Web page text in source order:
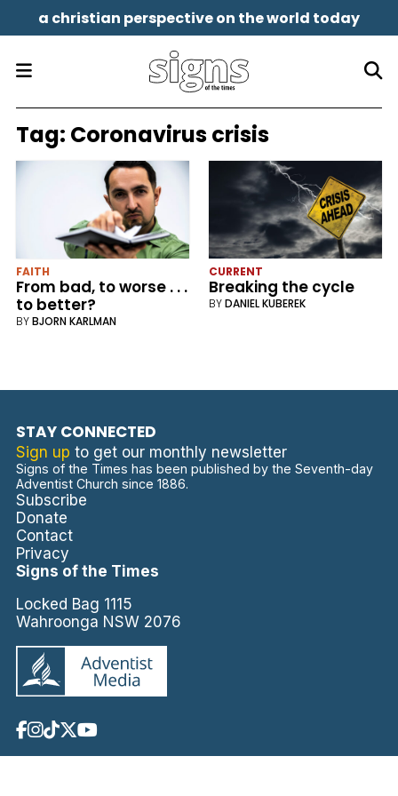
a christian perspective on the world today
Tag: Coronavirus crisis
FAITH
From bad, to worse . . .
to better?
BYBJORN KARLMAN
CURRENT
Breaking the cycle
BYDANIEL KUBEREK
STAY CONNECTED
Sign up to get our monthly newsletter
Signs of the Times has been published by the Seventh-day
Adventist Church since 1886.
Subscribe
Donate
Contact
Privacy
Signs of the Times
Locked Bag 1115
Wahroonga NSW 2076